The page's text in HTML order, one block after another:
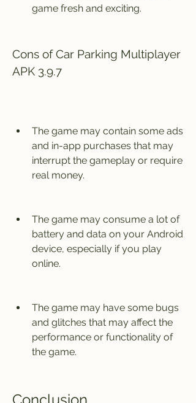
game fresh and exciting.
Cons of Car Parking Multiplayer
APK 3.9.7
The game may contain some ads
and in-app purchases that may
interrupt the gameplay or require
real money.
The game may consume a lot of
battery and data on your Android
device, especially if you play
online.
The game may have some bugs
and glitches that may affect the
performance or functionality of
the game.